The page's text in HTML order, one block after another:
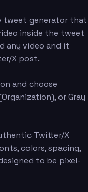
tweet generator that
inside the tweet
any video and it
X post.
and choose
or Gray
Twitter/X
colors, spacing,
to be pixel-